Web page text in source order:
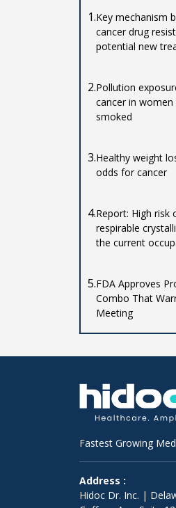
1.Key mechanism
cancer drug
potential new
2.Pollution
cancer in
smoked
3.Healthy weight
odds for cancer
4.Report: High risk
respirable
the current
5.FDA Approves
Combo That
Meeting
Fastest Growing
Address :
Hidoc Dr. Inc. |